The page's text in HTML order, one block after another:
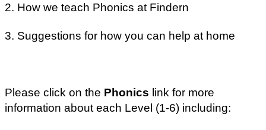
2. How we teach Phonics at Findern
3. Suggestions for how you can help at home
Please click on the Phonics link for more
information about each Level (1-6) including: